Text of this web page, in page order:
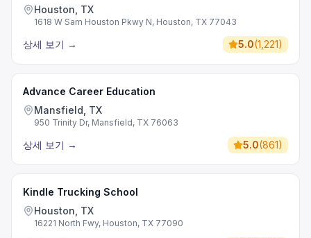
Houston, TX
1618 W Sam Houston Pkwy N, Houston, TX 77043
상세 보기 → 5.0(1,221)
Advance Career Education
Mansfield, TX
950 Trinity Dr, Mansfield, TX 76063
상세 보기 → 5.0(861)
Kindle Trucking School
Houston, TX
16221 North Fwy, Houston, TX 77090